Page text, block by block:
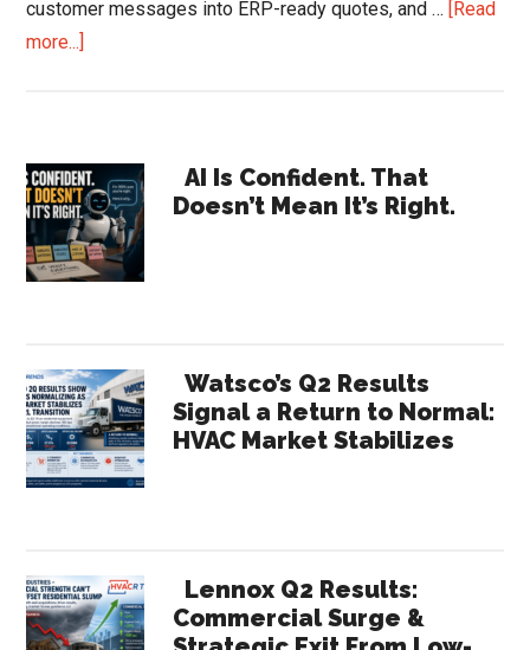
customer messages into ERP-ready quotes, and … [Read
more...]
Order
Automation
With
AI-
Primary
Sidebar
AI Is Confident. That
Doesn’t Mean It’s Right.
Watsco’s Q2 Results
Signal a Return to Normal:
HVAC Market Stabilizes
Lennox Q2 Results:
Commercial Surge &